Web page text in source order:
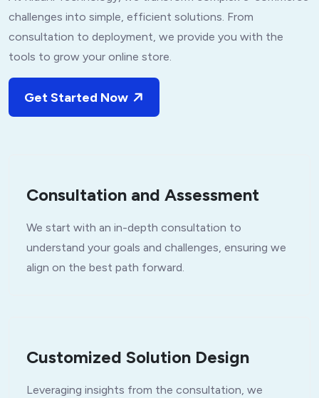
challenges into simple, efficient solutions. From
consultation to deployment, we provide you with the
tools to grow your online store.
Get Started Now
Consultation and Assessment
We start with an in-depth consultation to
understand your goals and challenges, ensuring we
align on the best path forward.
Customized Solution Design
Leveraging insights from the consultation, we